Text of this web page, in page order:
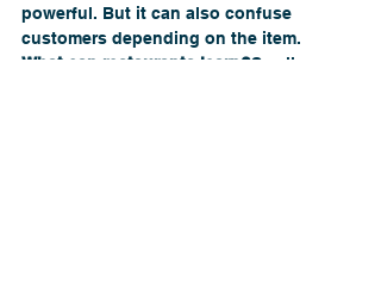
powerful. But it can also confuse
customers depending on the item.
What can restaurants learn?Small